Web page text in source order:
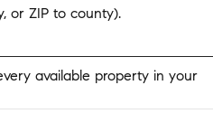
or ZIP to county).
available property in your